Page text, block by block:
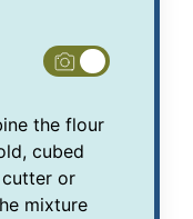
the flour
cubed
or
mixture